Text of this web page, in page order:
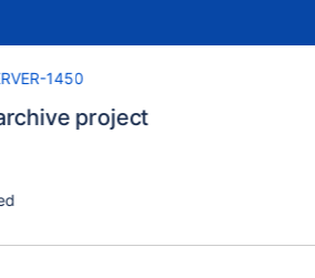
1450
project